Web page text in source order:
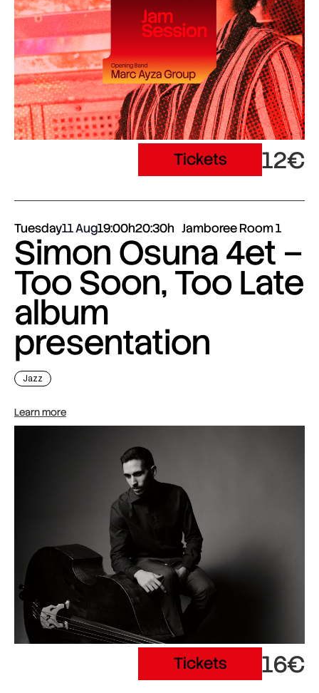
Tickets 12€
Tuesday11 Aug19:00h20:30h Jamboree Room 1
Simon Osuna 4et –
Too Soon, Too Late
album
presentation
Jazz
Learn more
Tickets 16€